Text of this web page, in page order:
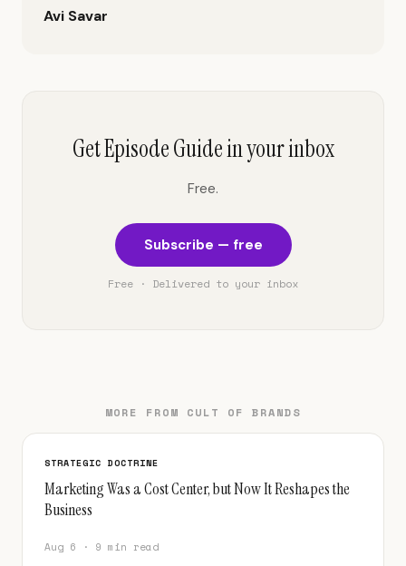
Avi Savar
Get Episode Guide in your inbox
Free.
Subscribe — free
Free · Delivered to your inbox
MORE FROM CULT OF BRANDS
STRATEGIC DOCTRINE
Marketing Was a Cost Center, but Now It Reshapes the
Business
Aug 6 · 9 min read